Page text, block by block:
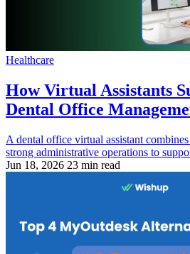
Healthcare
How Virtual Assistants
Dental Office
A dental office virtual assistant
strong administrative operations to
Jun 18, 2026 23 min read